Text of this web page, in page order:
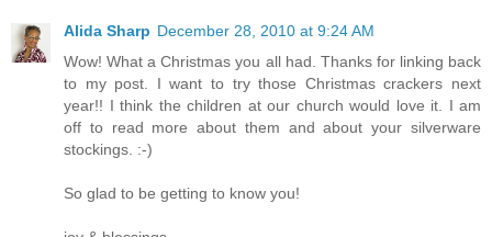
Alida Sharp December 28, 2010 at 9:24 AM
Wow! What a Christmas you all had. Thanks for linking back
to my post. I want to try those Christmas crackers next
year!! I think the children at our church would love it. I am
off to read more about them and about your silverware
stockings. :-)
So glad to be getting to know you!